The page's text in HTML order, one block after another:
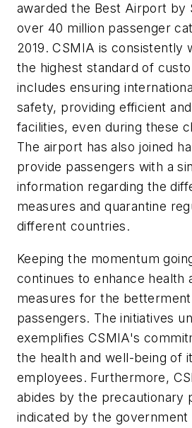
awarded the Best Airport by
over 40 million passenger
2019. CSMIA is consistently
the highest standard of
includes ensuring
safety, providing efficient
facilities, even during these
The airport has also joined
provide passengers with a
information regarding the
measures and quarantine
different countries.
Keeping the momentum
continues to enhance health
measures for the
passengers. The initiatives
exemplifies CSMIA's
the health and well-being of
employees. Furthermore,
abides by the precautionary
indicated by the government